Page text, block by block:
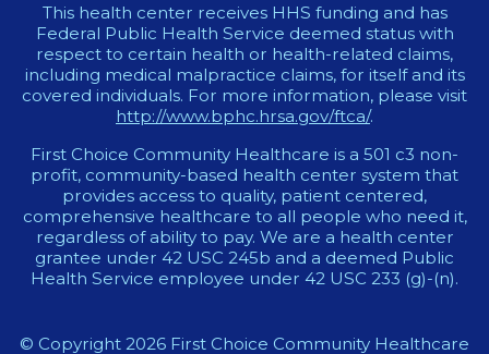
This health center receives HHS funding and has
Federal Public Health Service deemed status with
respect to certain health or health-related claims,
including medical malpractice claims, for itself and its
covered individuals. For more information, please visit
http://www.bphc.hrsa.gov/ftca/.
First Choice Community Healthcare is a 501 c3 non-
profit, community-based health center system that
provides access to quality, patient centered,
comprehensive healthcare to all people who need it,
regardless of ability to pay. We are a health center
grantee under 42 USC 245b and a deemed Public
Health Service employee under 42 USC 233 (g)-(n).
© Copyright 2026 First Choice Community Healthcare